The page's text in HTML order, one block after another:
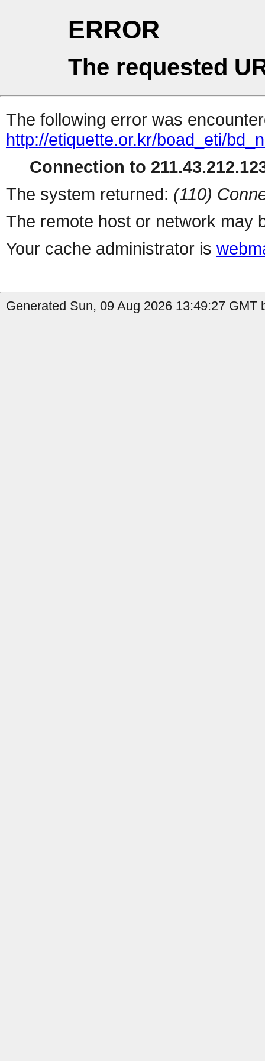
ERROR
The requested
The following error was
http://etiquette.or.kr/boad_eti/
Connection to
The system returned: (110)
The remote host or network may
Your cache administrator is
Generated Sun, 09 Aug 2026 13:49:27